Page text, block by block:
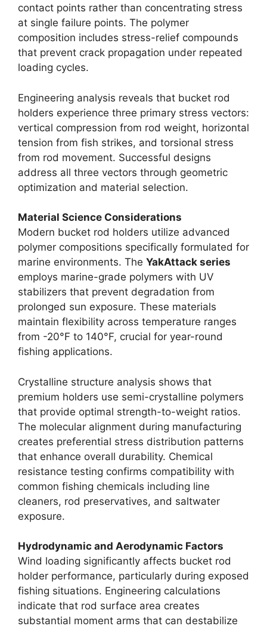
contact points rather than concentrating stress
at single failure points. The polymer
composition includes stress-relief compounds
that prevent crack propagation under repeated
loading cycles.
Engineering analysis reveals that bucket rod
holders experience three primary stress vectors:
vertical compression from rod weight, horizontal
tension from fish strikes, and torsional stress
from rod movement. Successful designs
address all three vectors through geometric
optimization and material selection.
Material Science Considerations
Modern bucket rod holders utilize advanced
polymer compositions specifically formulated for
marine environments. The YakAttack series
employs marine-grade polymers with UV
stabilizers that prevent degradation from
prolonged sun exposure. These materials
maintain flexibility across temperature ranges
from -20°F to 140°F, crucial for year-round
fishing applications.
Crystalline structure analysis shows that
premium holders use semi-crystalline polymers
that provide optimal strength-to-weight ratios.
The molecular alignment during manufacturing
creates preferential stress distribution patterns
that enhance overall durability. Chemical
resistance testing confirms compatibility with
common fishing chemicals including line
cleaners, rod preservatives, and saltwater
exposure.
Hydrodynamic and Aerodynamic Factors
Wind loading significantly affects bucket rod
holder performance, particularly during exposed
fishing situations. Engineering calculations
indicate that rod surface area creates
substantial moment arms that can destabilize